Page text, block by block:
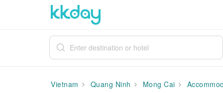
Vietnam Quang Ninh Mong Cai